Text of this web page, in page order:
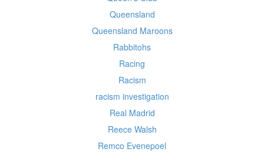
Queensland
Queensland Maroons
Rabbitohs
Racing
Racism
racism investigation
Real Madrid
Reece Walsh
Remco Evenepoel